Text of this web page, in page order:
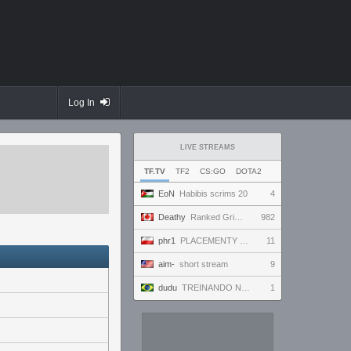
Log In
LIVE STREAMS
TF.TV TF2 CS:GO DOTA2
EoN Habibis scrims 20 4
Deathy Ranked Grind - Phantom 3 !factor !academy !wallhack 982
phr1 PLACEMENTY CIAG DALSZY 7/10 11
aim- short stream 9
dudu TREINANDO NARUTO ARENA 1